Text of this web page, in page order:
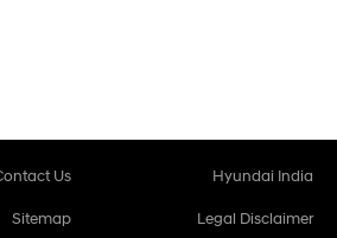
Hyundai India
Us
Legal Disclaimer
Sitemap